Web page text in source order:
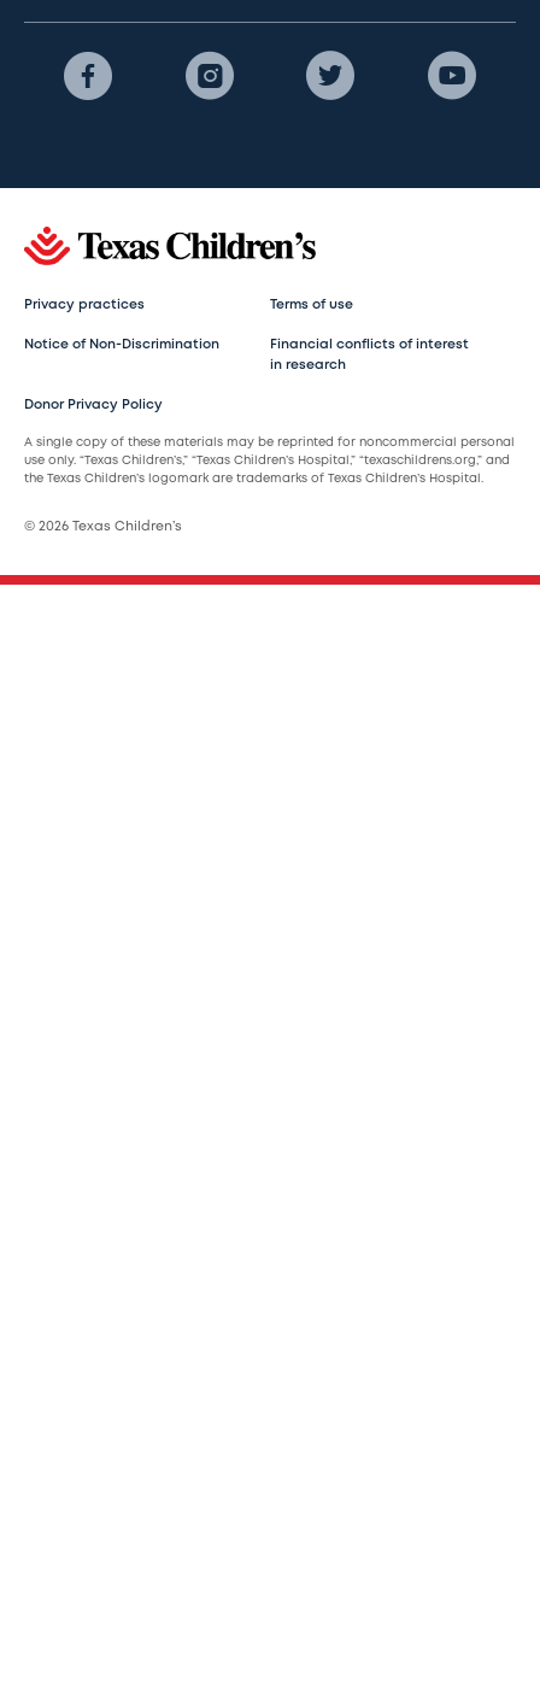
Privacy practices Terms of use
Notice of Non-Discrimination
Financial conflicts of interest
in research
Donor Privacy Policy
A single copy of these materials may be reprinted for noncommercial personal
use only. “Texas Children’s,” “Texas Children’s Hospital,” “texaschildrens.org,” and
the Texas Children’s logomark are trademarks of Texas Children’s Hospital.
© 2026 Texas Children’s